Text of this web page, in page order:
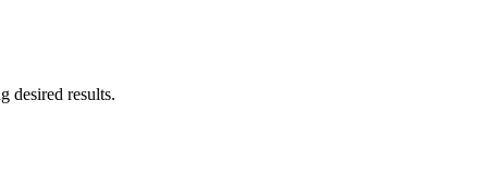
desired results.